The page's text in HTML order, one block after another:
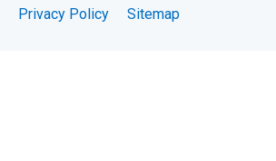
Privacy Policy Sitemap